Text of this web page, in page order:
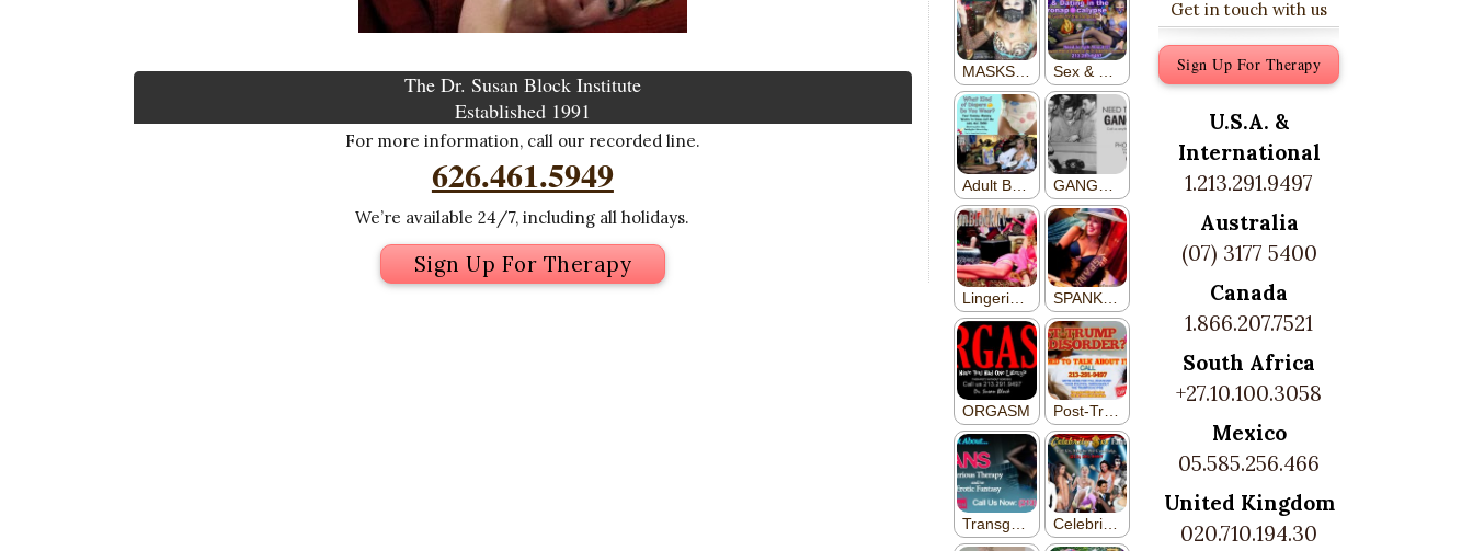
The Dr. Susan Block Institute
Established 1991
For more information, call our recorded line.
626.461.5949
We’re available 24/7, including all holidays.
Sign Up For Therapy
Get in touch with us
Sign Up For Therapy
U.S.A. &
International
1.213.291.9497
Australia
(07) 3177 5400
Canada
1.866.207.7521
South Africa
+27.10.100.3058
Mexico
05.585.256.466
United Kingdom
020.710.194.30